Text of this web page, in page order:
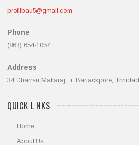
profilbau5@gmail.com
Phone
(868) 654-1057
Address
34 Charran Maharaj Tr, Barrackpore, Trinidad
QUICK LINKS
Home
About Us